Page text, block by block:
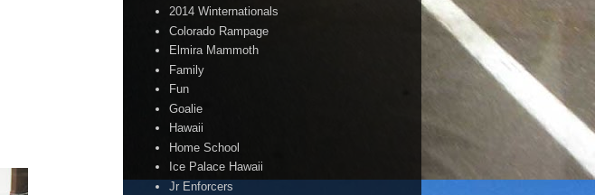
2014 Winternationals
Colorado Rampage
Elmira Mammoth
Family
Fun
Goalie
Hawaii
Home School
Ice Palace Hawaii
Jr Enforcers